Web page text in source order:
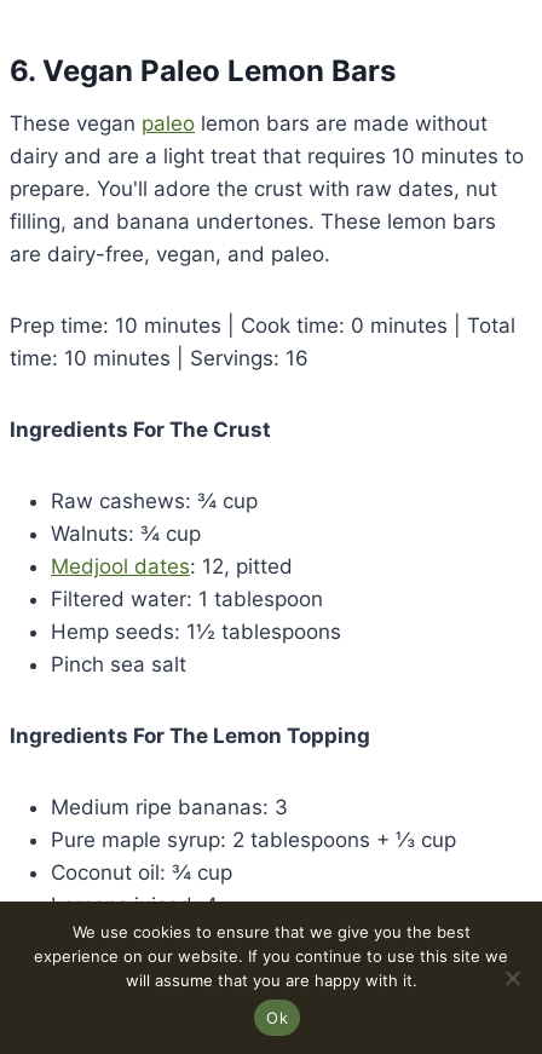
6. Vegan Paleo Lemon Bars
These vegan paleo lemon bars are made without
dairy and are a light treat that requires 10 minutes to
prepare. You'll adore the crust with raw dates, nut
filling, and banana undertones. These lemon bars
are dairy-free, vegan, and paleo.
Prep time: 10 minutes | Cook time: 0 minutes | Total
time: 10 minutes | Servings: 16
Ingredients For The Crust
Raw cashews: ¾ cup
Walnuts: ¾ cup
Medjool dates: 12, pitted
Filtered water: 1 tablespoon
Hemp seeds: 1½ tablespoons
Pinch sea salt
Ingredients For The Lemon Topping
Medium ripe bananas: 3
Pure maple syrup: 2 tablespoons + ⅓ cup
Coconut oil: ¾ cup
Lemons juiced: 4
Lemon zest: 2½ tablespoons
Turmeric: 1 teaspoon
Collagen peptides: 3 scoops
Pure vanilla extract: 1 teaspoon
We use cookies to ensure that we give you the best
experience on our website. If you continue to use this site we
will assume that you are happy with it.
Ok